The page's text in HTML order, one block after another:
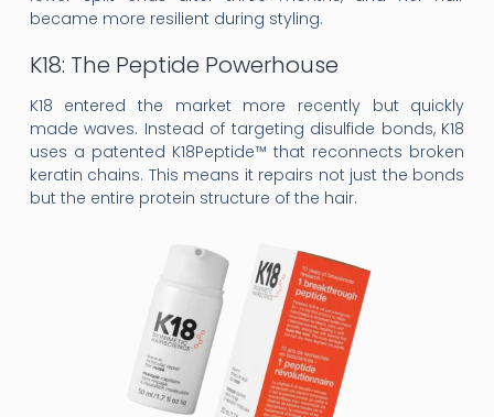
became more resilient during styling.
K18: The Peptide Powerhouse
K18 entered the market more recently but quickly
made waves. Instead of targeting disulfide bonds, K18
uses a patented K18Peptide™ that reconnects broken
keratin chains. This means it repairs not just the bonds
but the entire protein structure of the hair.